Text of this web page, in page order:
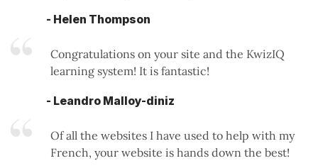
- Helen Thompson
Congratulations on your site and the KwizIQ
learning system! It is fantastic!
- Leandro Malloy-diniz
Of all the websites I have used to help with my
French, your website is hands down the best!